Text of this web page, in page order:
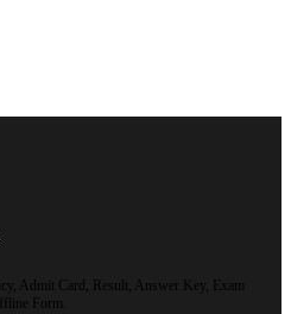
Admit Card, Result, Answer Key, Exam
Form.